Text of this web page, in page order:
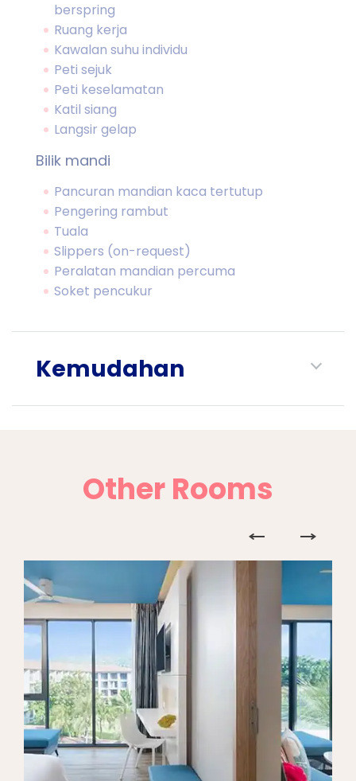
berspring
Ruang kerja
Kawalan suhu individu
Peti sejuk
Peti keselamatan
Katil siang
Langsir gelap
Bilik mandi
Pancuran mandian kaca tertutup
Pengering rambut
Tuala
Slippers (on-request)
Peralatan mandian percuma
Soket pencukur
Kemudahan
Other Rooms